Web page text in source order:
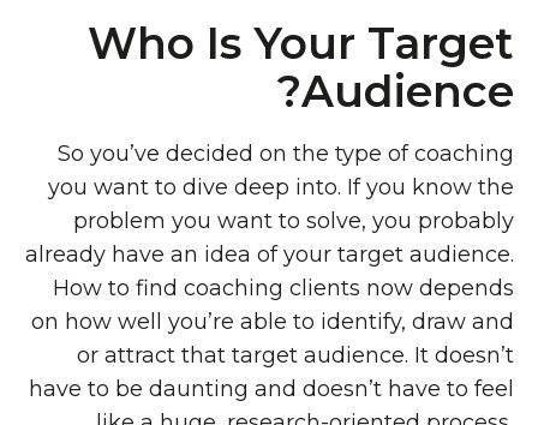
Who Is Your Target
Audience?
So you’ve decided on the type of coaching
you want to dive deep into. If you know the
problem you want to solve, you probably
already have an idea of your target audience.
How to find coaching clients now depends
on how well you’re able to identify, draw and
or attract that target audience. It doesn’t
have to be daunting and doesn’t have to feel